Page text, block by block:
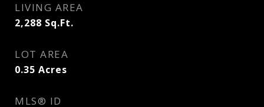
LIVING AREA
2,288 Sq.Ft.
LOT AREA
0.35 Acres
MLS® ID